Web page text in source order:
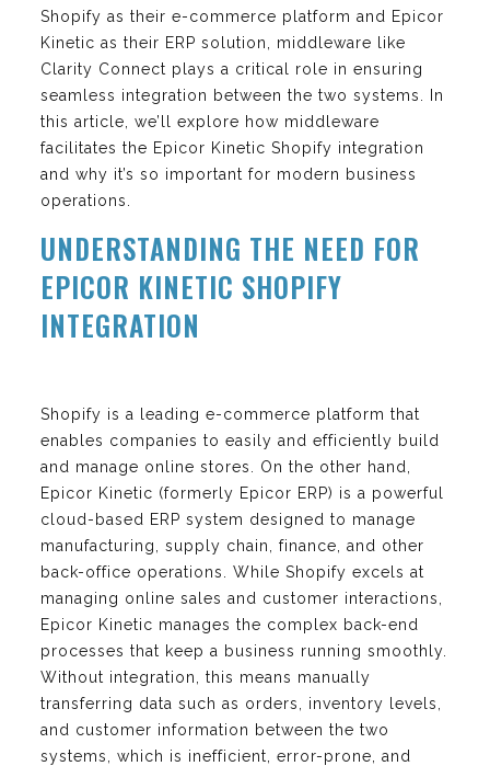
Shopify as their e-commerce platform and Epicor
Kinetic as their ERP solution, middleware like
Clarity Connect plays a critical role in ensuring
seamless integration between the two systems. In
this article, we’ll explore how middleware
facilitates the Epicor Kinetic Shopify integration
and why it’s so important for modern business
operations.
UNDERSTANDING THE NEED FOR
EPICOR KINETIC SHOPIFY
INTEGRATION
Shopify is a leading e-commerce platform that
enables companies to easily and efficiently build
and manage online stores. On the other hand,
Epicor Kinetic (formerly Epicor ERP) is a powerful
cloud-based ERP system designed to manage
manufacturing, supply chain, finance, and other
back-office operations. While Shopify excels at
managing online sales and customer interactions,
Epicor Kinetic manages the complex back-end
processes that keep a business running smoothly.
Without integration, this means manually
transferring data such as orders, inventory levels,
and customer information between the two
systems, which is inefficient, error-prone, and